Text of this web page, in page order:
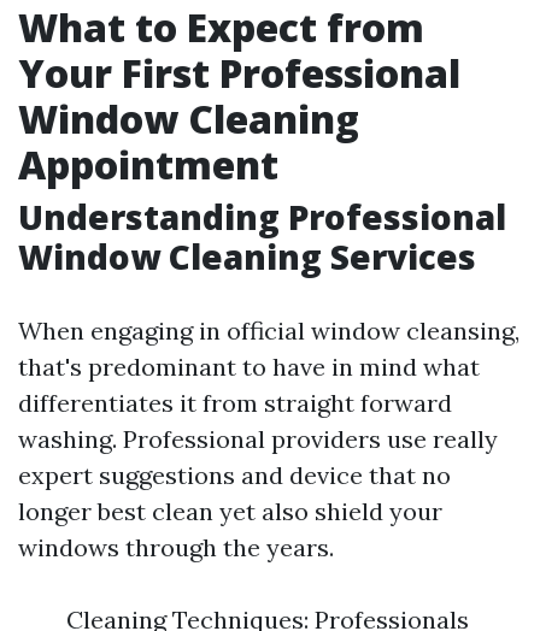
What to Expect from
Your First Professional
Window Cleaning
Appointment
Understanding Professional
Window Cleaning Services
When engaging in official window cleansing,
that's predominant to have in mind what
differentiates it from straight forward
washing. Professional providers use really
expert suggestions and device that no
longer best clean yet also shield your
windows through the years.
Cleaning Techniques: Professionals